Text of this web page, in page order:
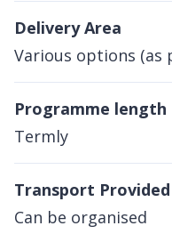
Delivery Area
Various options
Programme length
Termly
Transport Provided
Can be organised